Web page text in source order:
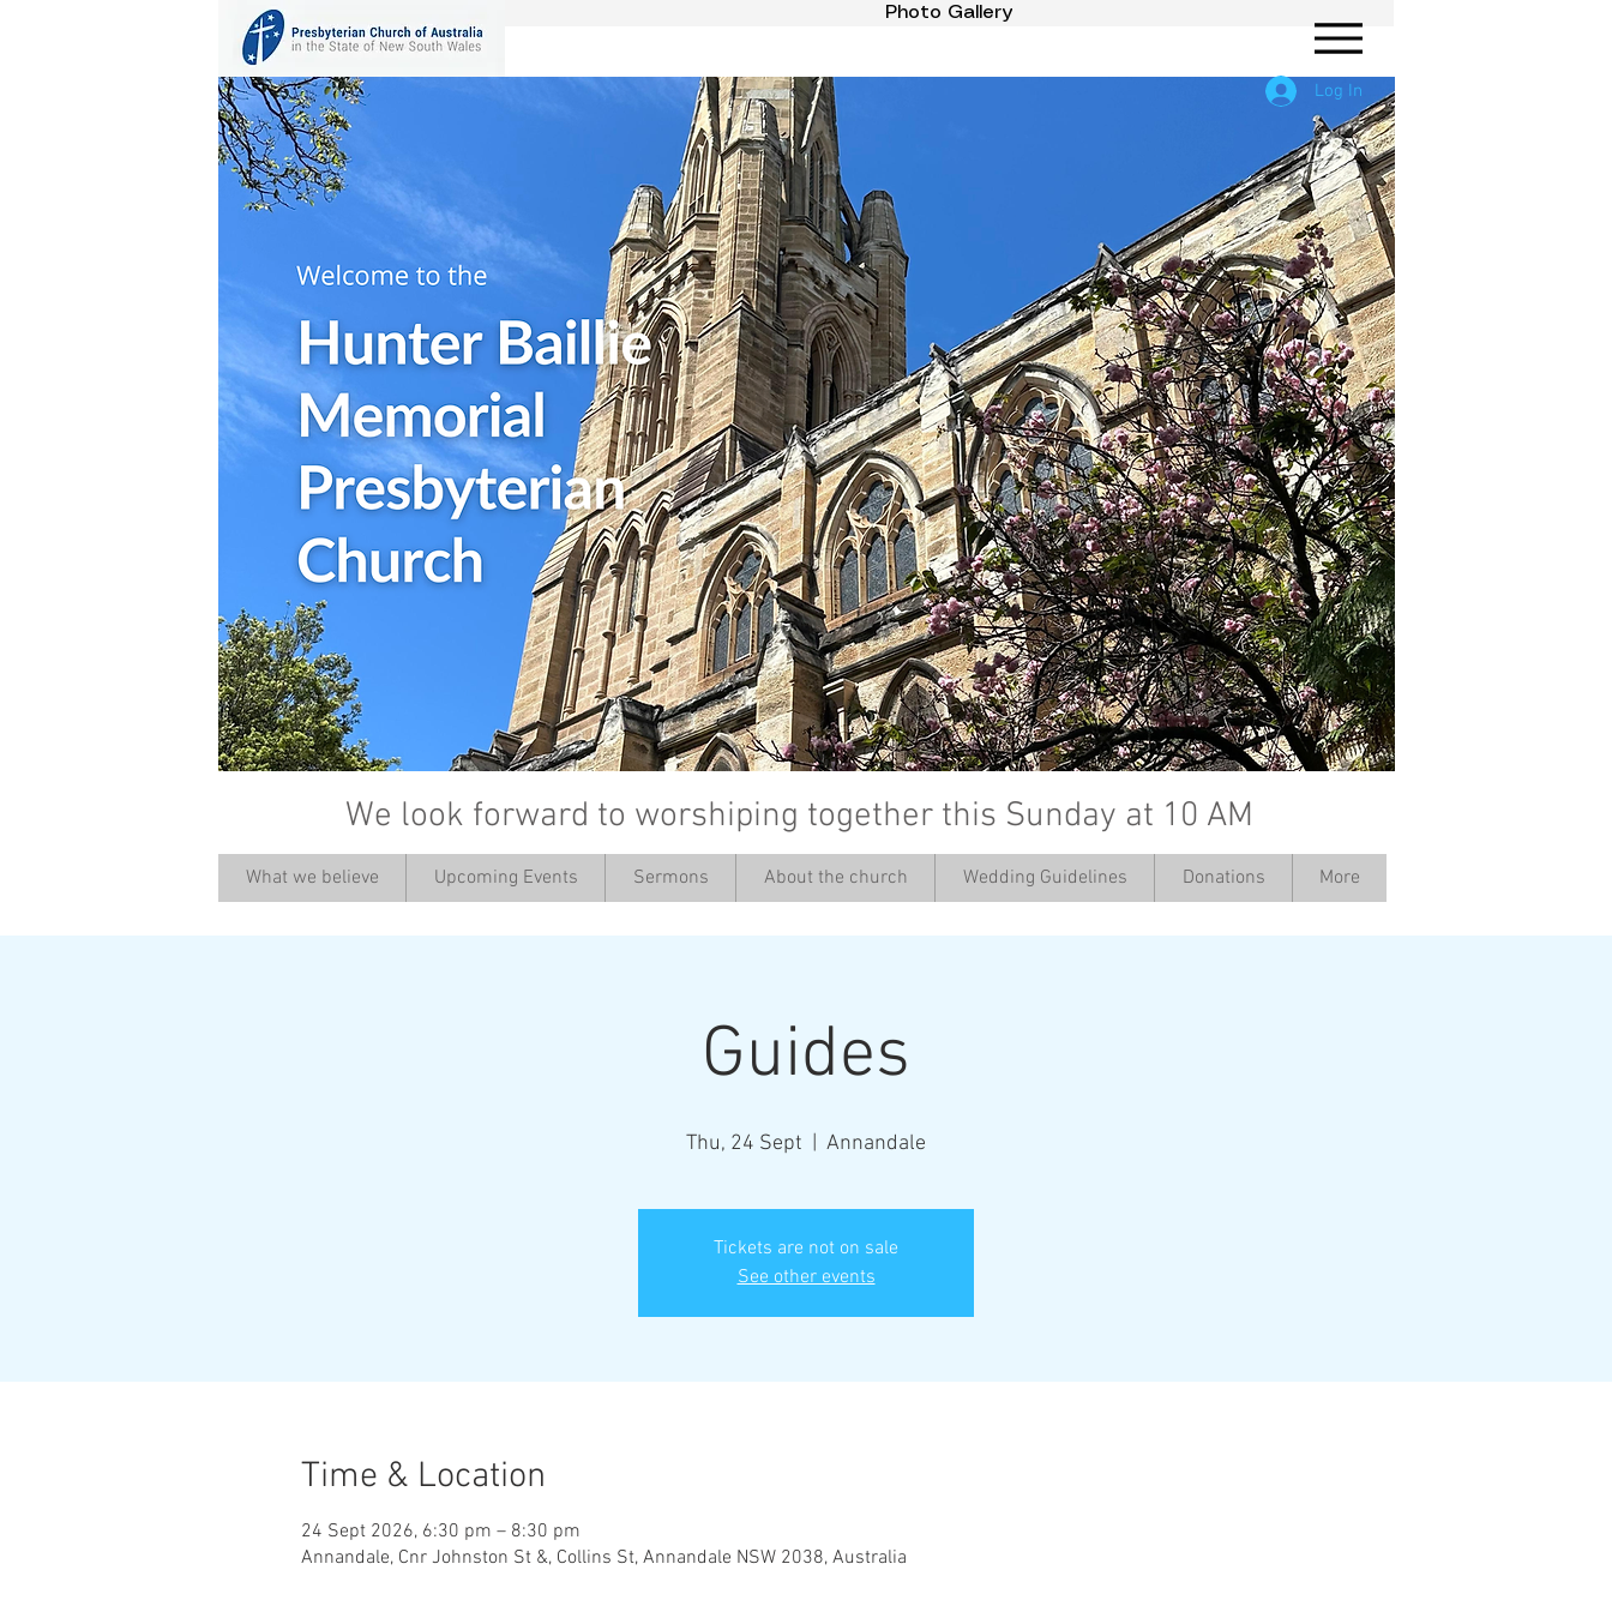
Photo Gallery
Log In
We look forward to worshiping together this Sunday at 10 AM
’
What we believe Upcoming Events Sermons About the church Wedding Guidelines Donations More
Guides
Thu, 24 Sept Annandale
Tickets are not on sale
See other events
Time & Location
24 Sept 2026, 6:30 pm – 8:30 pm
Annandale, Cnr Johnston St &, Collins St, Annandale NSW 2038, Australia